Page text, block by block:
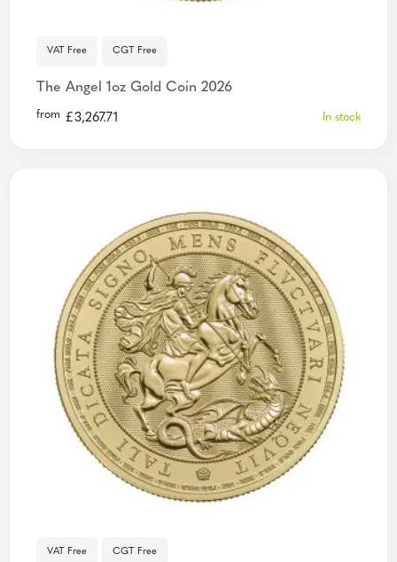
VAT Free CGT Free
The Angel 1oz Gold Coin 2026
from £3,267.71 In stock
VAT Free CGT Free